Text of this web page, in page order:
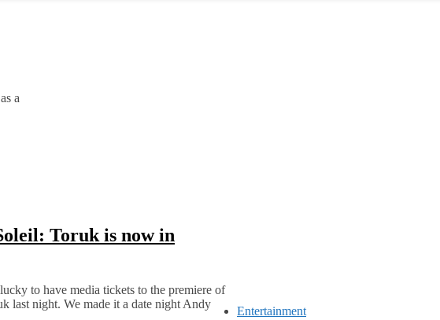
a
Toruk is now in
to have media tickets to the premiere of
last night. We made it a date night Andy
Entertainment